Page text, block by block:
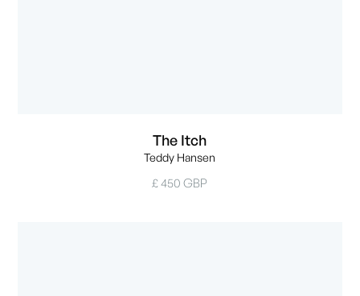
The Itch
Teddy Hansen
£ 450 GBP